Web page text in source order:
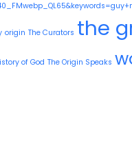
origin The Curators the
of God The Origin Speaks